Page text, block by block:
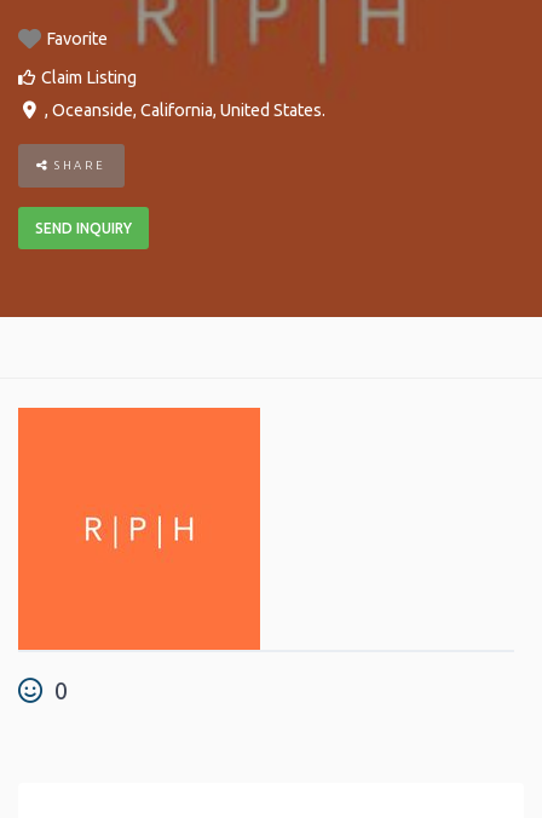
Favorite
Claim Listing
, Oceanside, California, United States.
SHARE
SEND INQUIRY
0